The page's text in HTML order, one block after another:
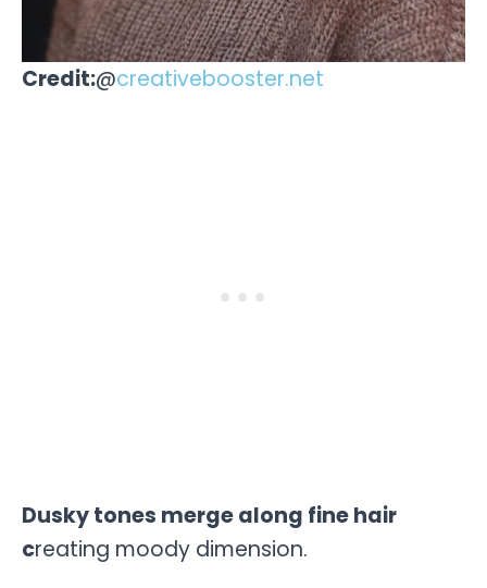
Credit:@creativebooster.net
Dusky tones merge along fine hair
creating moody dimension.